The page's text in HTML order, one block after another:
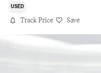
USED
Track Price Save